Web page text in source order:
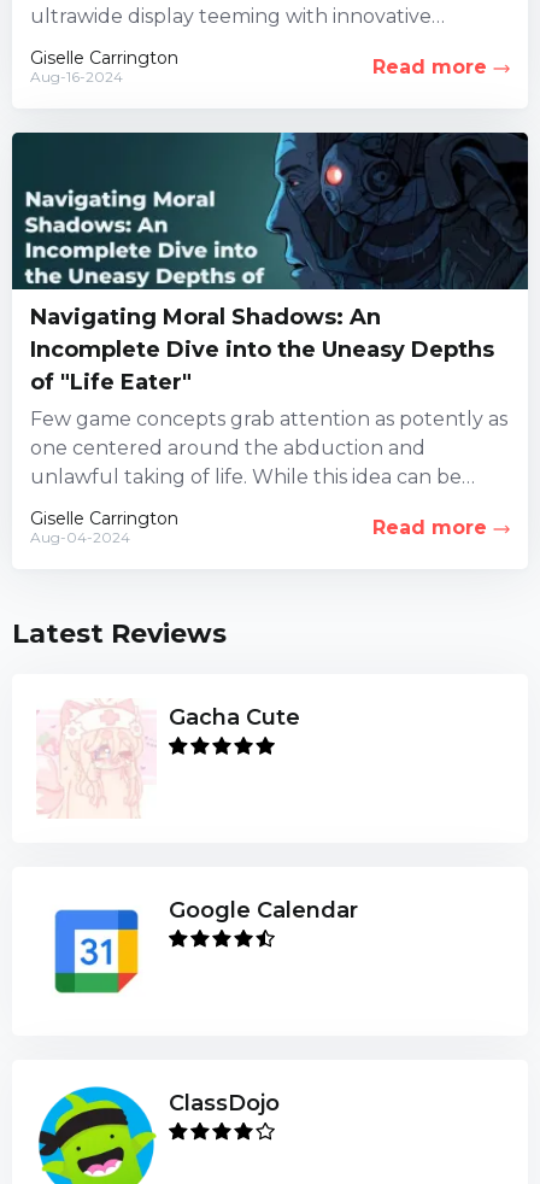
ultrawide display teeming with innovative
features. However,...
Giselle Carrington
Aug-16-2024 Read more
Navigating Moral Shadows: An
Incomplete Dive into the Uneasy Depths
of "Life Eater"
Few game concepts grab attention as potently as
one centered around the abduction and
unlawful taking of life. While this idea can be
highly controversial,...
Giselle Carrington
Aug-04-2024 Read more
Latest Reviews
Gacha Cute
Google Calendar
ClassDojo